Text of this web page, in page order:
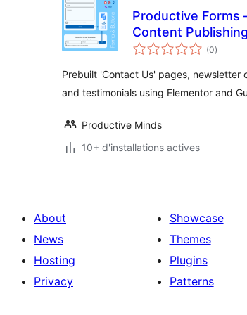
Productive Forms
Content Publishing
(0notes
en
)
Prebuilt 'Contact Us' pages, newsletter
and testimonials using Elementor and
Productive Minds
10+ d'installations actives
About
News
Hosting
Privacy
Showcase
Themes
Plugins
Patterns